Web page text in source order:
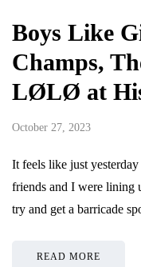
Boys Like
Champs,
LØLØ at
October 27, 2023
It feels like just
friends and I were lining
try and get a barricade
READ MORE